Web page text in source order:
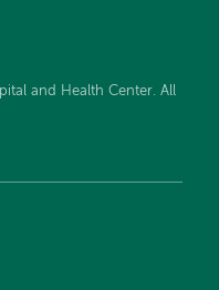
and Health Center. All